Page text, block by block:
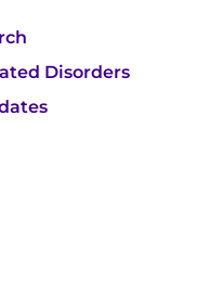
Disorders